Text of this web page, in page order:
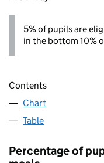
5% of pupils are
in the bottom 10%
Contents
Chart
Table
Percentage of